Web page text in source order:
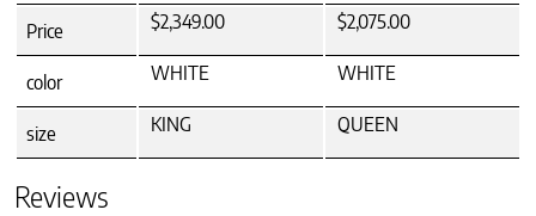
Price $2,349.00 $2,075.00
color WHITE WHITE
size KING QUEEN
Reviews